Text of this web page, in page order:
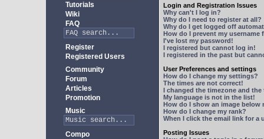
Tutorials
Wiki
FAQ
Register
Registered Users
Community
Forum
Articles
Promotion
Music
Compo
Login and Registration Issues
Why can't I log in?
Why do I need to register at all?
Why do I get logged off
How do I prevent my
I've lost my password!
I registered but cannot log in!
I registered in the past but
User Preferences and settings
How do I change my settings?
The times are not correct!
I changed the timezone and
My language is not in the list!
How do I show an image below
How do I change my rank?
When I click the email link for a
Posting Issues